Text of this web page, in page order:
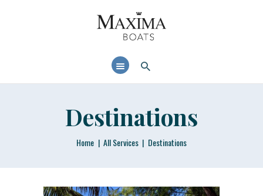
Destinations
Home All Services Destinations
MAXIMABOATS USA
Comfort and performance at a maximum price / quality ratio with smart solutions!
BOAT MODELS